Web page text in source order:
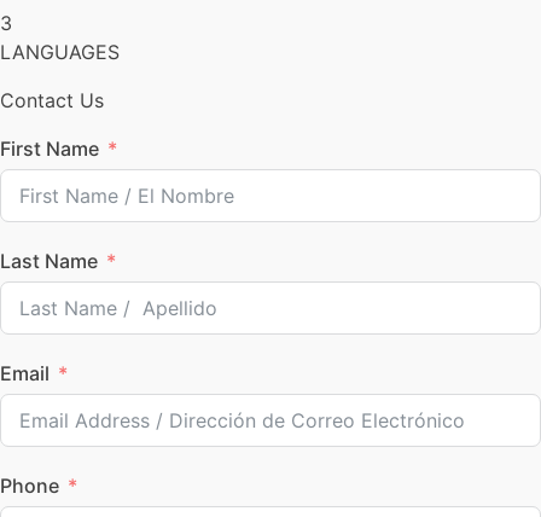
3
LANGUAGES
Contact Us
First Name
Last Name
Email
Phone